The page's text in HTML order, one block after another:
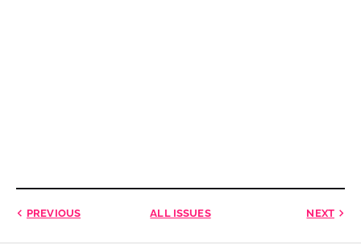
PREVIOUS ALL ISSUES NEXT